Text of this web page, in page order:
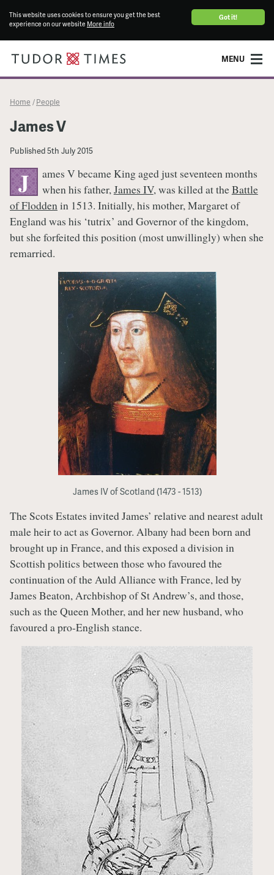
Got it!
This website uses cookies to ensure you get the best
experience on our website More info
MENU
Home / People
James V
Published5th July 2015
J
ames V became King aged just seventeen months
when his father,James IV, was killed at theBattle
of Floddenin 1513. Initially, his mother, Margaret of
England was his ‘tutrix’ and Governor of the kingdom,
but she forfeited this position (most unwillingly) when she
remarried.
James IV of Scotland (1473 - 1513)
The Scots Estates invited James’ relative and nearest adult
male heir to act as Governor. Albany had been born and
brought up in France, and this exposed a division in
Scottish politics between those who favoured the
continuation of the Auld Alliance with France, led by
James Beaton, Archbishop of St Andrew’s, and those,
such as the Queen Mother, and her new husband, who
favoured a pro-English stance.